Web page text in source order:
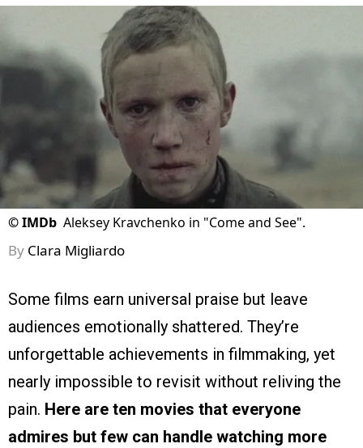
©IMDb Aleksey Kravchenko in "Come and See".
By Clara Migliardo
Some films earn universal praise but leave
audiences emotionally shattered. They’re
unforgettable achievements in filmmaking, yet
nearly impossible to revisit without reliving the
pain. Here are ten movies that everyone
admires but few can handle watching more